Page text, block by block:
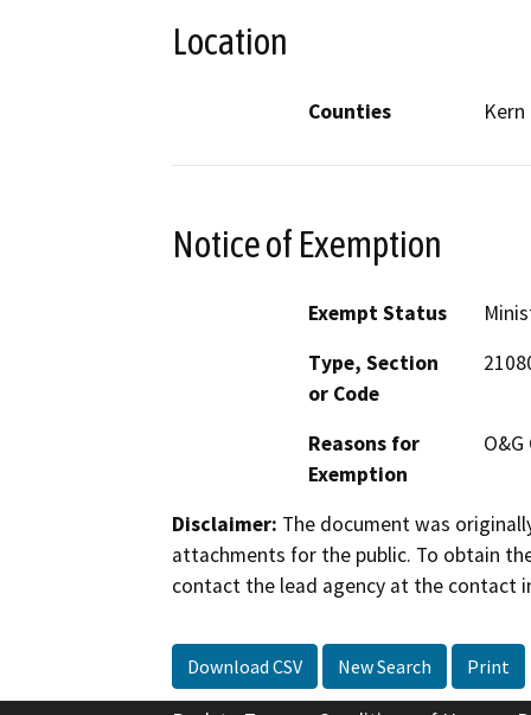
Location
Counties Kern
Notice of Exemption
Exempt Status
Type, Section
or Code
Reasons for
Exemption
Disclaimer: The document was
attachments for the public. To obtain
contact the lead agency at the contact
Download CSV New Search Print